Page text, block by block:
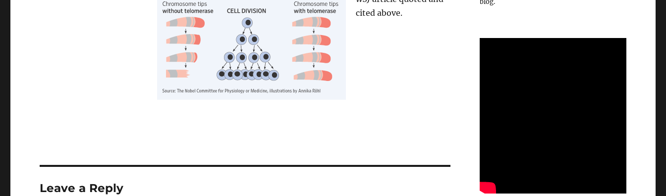
cited above.
Leave a Reply